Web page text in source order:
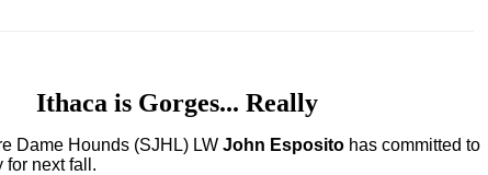
Ithaca is Gorges... Really
Dame Hounds (SJHL) LW John Esposito has committed to
for next fall.